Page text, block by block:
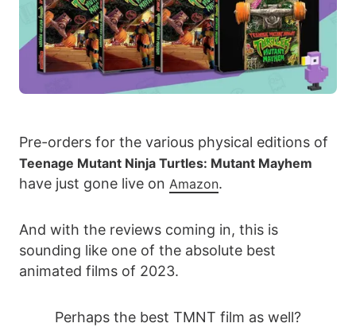
Pre-orders for the various physical editions of
Teenage Mutant Ninja Turtles: Mutant Mayhem
have just gone live on Amazon.
And with the reviews coming in, this is
sounding like one of the absolute best
animated films of 2023.
Perhaps the best TMNT film as well?